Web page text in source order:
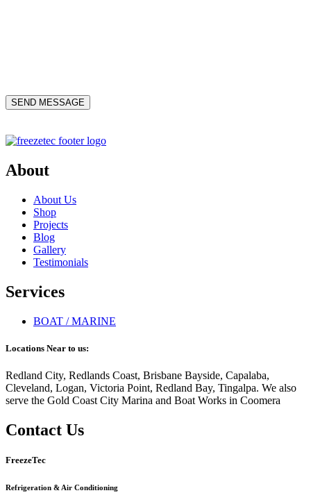
About
About Us
Shop
Projects
Blog
Gallery
Testimonials
Services
BOAT / MARINE
Locations Near to us:
Redland City, Redlands Coast, Brisbane Bayside, Capalaba,
Cleveland, Logan, Victoria Point, Redland Bay, Tingalpa. We also
serve the Gold Coast City Marina and Boat Works in Coomera
Contact Us
FreezeTec
Refrigeration & Air Conditioning